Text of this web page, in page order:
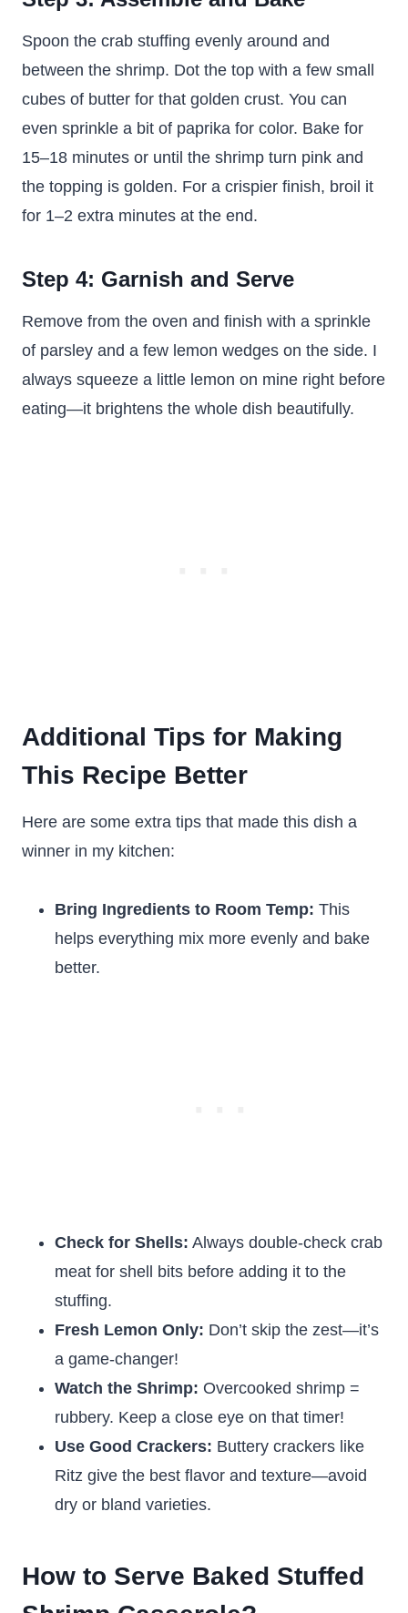
Spoon the crab stuffing evenly around and
between the shrimp. Dot the top with a few small
cubes of butter for that golden crust. You can
even sprinkle a bit of paprika for color. Bake for
15–18 minutes or until the shrimp turn pink and
the topping is golden. For a crispier finish, broil it
for 1–2 extra minutes at the end.
Step 4: Garnish and Serve
Remove from the oven and finish with a sprinkle
of parsley and a few lemon wedges on the side. I
always squeeze a little lemon on mine right before
eating—it brightens the whole dish beautifully.
Additional Tips for Making
This Recipe Better
Here are some extra tips that made this dish a
winner in my kitchen:
Bring Ingredients to Room Temp: This
helps everything mix more evenly and bake
better.
Check for Shells: Always double-check crab
meat for shell bits before adding it to the
stuffing.
Fresh Lemon Only: Don’t skip the zest—it’s
a game-changer!
Watch the Shrimp: Overcooked shrimp =
rubbery. Keep a close eye on that timer!
Use Good Crackers: Buttery crackers like
Ritz give the best flavor and texture—avoid
dry or bland varieties.
How to Serve Baked Stuffed